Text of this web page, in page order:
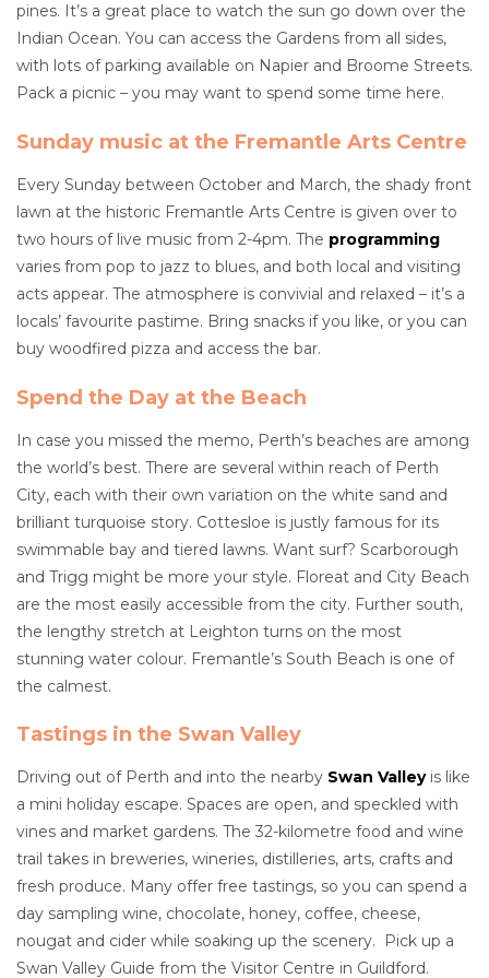
pines. It’s a great place to watch the sun go down over the
Indian Ocean. You can access the Gardens from all sides,
with lots of parking available on Napier and Broome Streets.
Pack a picnic – you may want to spend some time here.
Sunday music at the Fremantle Arts Centre
Every Sunday between October and March, the shady front
lawn at the historic Fremantle Arts Centre is given over to
two hours of live music from 2-4pm. The programming
varies from pop to jazz to blues, and both local and visiting
acts appear. The atmosphere is convivial and relaxed – it’s a
locals’ favourite pastime. Bring snacks if you like, or you can
buy woodfired pizza and access the bar.
Spend the Day at the Beach
In case you missed the memo, Perth’s beaches are among
the world’s best. There are several within reach of Perth
City, each with their own variation on the white sand and
brilliant turquoise story. Cottesloe is justly famous for its
swimmable bay and tiered lawns. Want surf? Scarborough
and Trigg might be more your style. Floreat and City Beach
are the most easily accessible from the city. Further south,
the lengthy stretch at Leighton turns on the most
stunning water colour. Fremantle’s South Beach is one of
the calmest.
Tastings in the Swan Valley
Driving out of Perth and into the nearby Swan Valleyis like
a mini holiday escape. Spaces are open, and speckled with
vines and market gardens. The 32-kilometre food and wine
trail takes in breweries, wineries, distilleries, arts, crafts and
fresh produce. Many offer free tastings, so you can spend a
day sampling wine, chocolate, honey, coffee, cheese,
nougat and cider while soaking up the scenery. Pick up a
Swan Valley Guide from the Visitor Centre in Guildford.